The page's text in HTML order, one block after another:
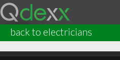
back to electricians